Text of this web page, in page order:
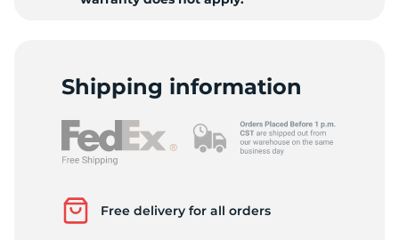
Shipping information
Free delivery for all orders